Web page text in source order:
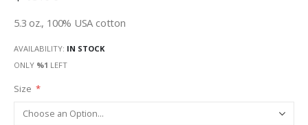
5.3 oz., 100% USA cotton
AVAILABILITY: IN STOCK
ONLY %1 LEFT
Size